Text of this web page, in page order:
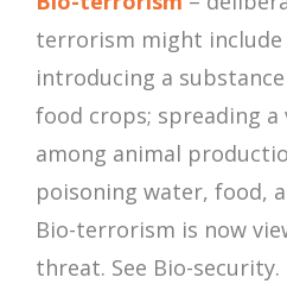
terrorism might include
introducing a
food crops; spreading a
among animal
poisoning water, food,
Bio-terrorism is now
threat. See Bio-security.